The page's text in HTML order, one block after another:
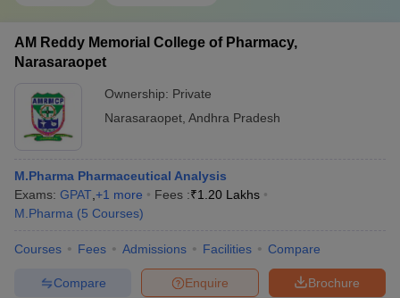
AM Reddy Memorial College of Pharmacy,
Narasaraopet
Ownership: Private
Narasaraopet Andhra Pradesh
M.Pharma Pharmaceutical Analysis
Exams: GPAT +1 more Fees :₹1.20 Lakhs
M.Pharma (5 Courses)
Courses Fees Admissions Facilities Compare
Brochure
Enquire
Compare